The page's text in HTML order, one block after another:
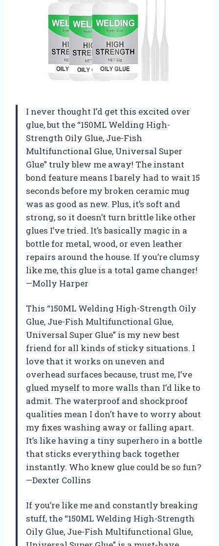
I never thought I’d get this excited over
glue, but the “150ML Welding High-
Strength Oily Glue, Jue-Fish
Multifunctional Glue, Universal Super
Glue” truly blew me away! The instant
bond feature means I barely had to wait 15
seconds before my broken ceramic mug
was as good as new. Plus, it’s soft and
strong, so it doesn’t turn brittle like other
glues I’ve tried. It’s basically magic in a
bottle for metal, wood, or even leather
repairs around the house. If you’re clumsy
like me, this glue is a total game changer!
—Molly Harper
This “150ML Welding High-Strength Oily
Glue, Jue-Fish Multifunctional Glue,
Universal Super Glue” is my new best
friend for all kinds of sticky situations. I
love that it works on uneven and
overhead surfaces because, trust me, I’ve
glued myself to more walls than I’d like to
admit. The waterproof and shockproof
qualities mean I don’t have to worry about
my fixes washing away or falling apart.
It’s like having a tiny superhero in a bottle
that sticks everything back together
instantly. Who knew glue could be so fun?
—Dexter Collins
If you’re like me and constantly breaking
stuff, the “150ML Welding High-Strength
Oily Glue, Jue-Fish Multifunctional Glue,